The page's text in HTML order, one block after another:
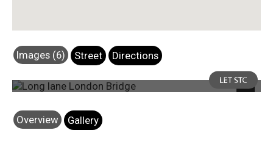
Images (6) Street Directions
Photo 5
Overview
Gallery